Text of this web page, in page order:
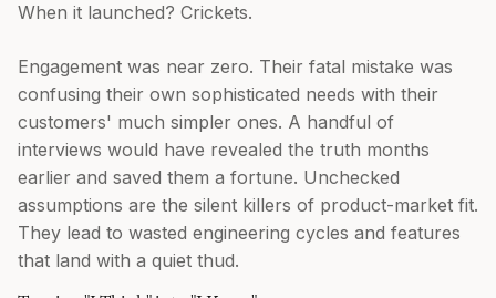
When it launched? Crickets.
Engagement was near zero. Their fatal mistake was
confusing their own sophisticated needs with their
customers' much simpler ones. A handful of
interviews would have revealed the truth months
earlier and saved them a fortune. Unchecked
assumptions are the silent killers of product-market fit.
They lead to wasted engineering cycles and features
that land with a quiet thud.